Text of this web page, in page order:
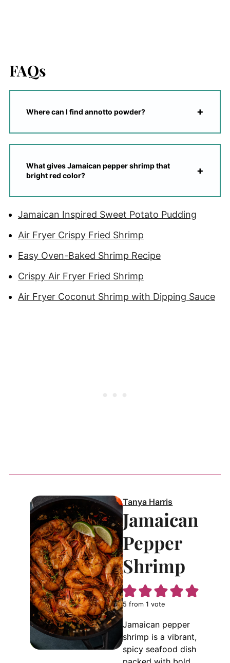
FAQs
Where can I find annotto powder?
What gives Jamaican pepper shrimp that
bright red color?
Jamaican Inspired Sweet Potato Pudding
Air Fryer Crispy Fried Shrimp
Easy Oven-Baked Shrimp Recipe
Crispy Air Fryer Fried Shrimp
Air Fryer Coconut Shrimp with Dipping Sauce
Tanya Harris
Jamaican
Pepper
Shrimp
5 from 1 vote
Jamaican pepper
shrimp is a vibrant,
spicy seafood dish